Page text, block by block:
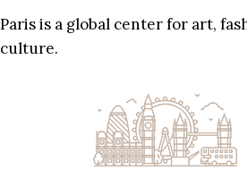
Paris is a global center for art,
culture.